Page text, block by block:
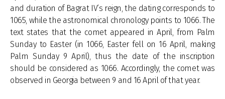
and duration of Bagrat IV’s reign, the dating corresponds to
1065, while the astronomical chronology points to 1066. The
text states that the comet appeared in April, from Palm
Sunday to Easter (in 1066, Easter fell on 16 April, making
Palm Sunday 9 April), thus the date of the inscription
should be considered as 1066. Accordingly, the comet was
observed in Georgia between 9 and 16 April of that year.